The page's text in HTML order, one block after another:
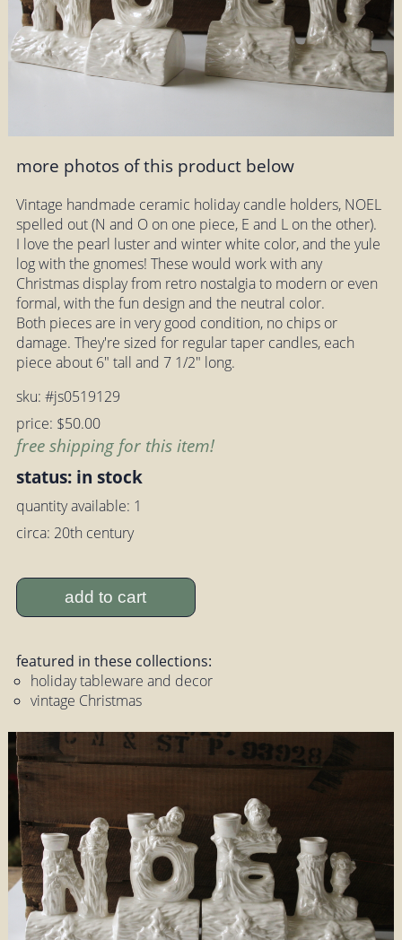
more photos of this product below
Vintage handmade ceramic holiday candle holders, NOEL
spelled out (N and O on one piece, E and L on the other).
I love the pearl luster and winter white color, and the yule
log with the gnomes! These would work with any
Christmas display from retro nostalgia to modern or even
formal, with the fun design and the neutral color.
Both pieces are in very good condition, no chips or
damage. They're sized for regular taper candles, each
piece about 6" tall and 7 1/2" long.
sku: #js0519129
price: $50.00
free shipping for this item!
status: in stock
quantity available: 1
circa: 20th century
add to cart
featured in these collections:
holiday tableware and decor
vintage Christmas